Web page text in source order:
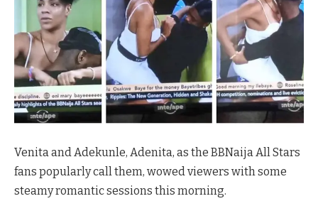
Venita and Adekunle, Adenita, as the BBNaija All Stars
fans popularly call them, wowed viewers with some
steamy romantic sessions this morning.